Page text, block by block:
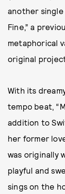
another single
Fine,” a
metaphorical
original
With its
tempo beat,
addition to
her former
was originally
playful and
sings on the